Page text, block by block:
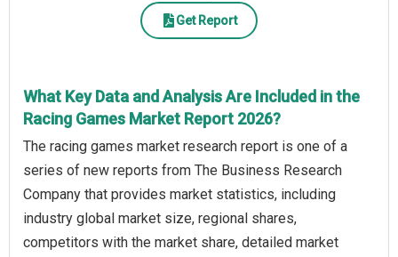
Get Report
What Key Data and Analysis Are Included in the
Racing Games Market Report 2026?
The racing games market research report is one of a
series of new reports from The Business Research
Company that provides market statistics, including
industry global market size, regional shares,
competitors with the market share, detailed market